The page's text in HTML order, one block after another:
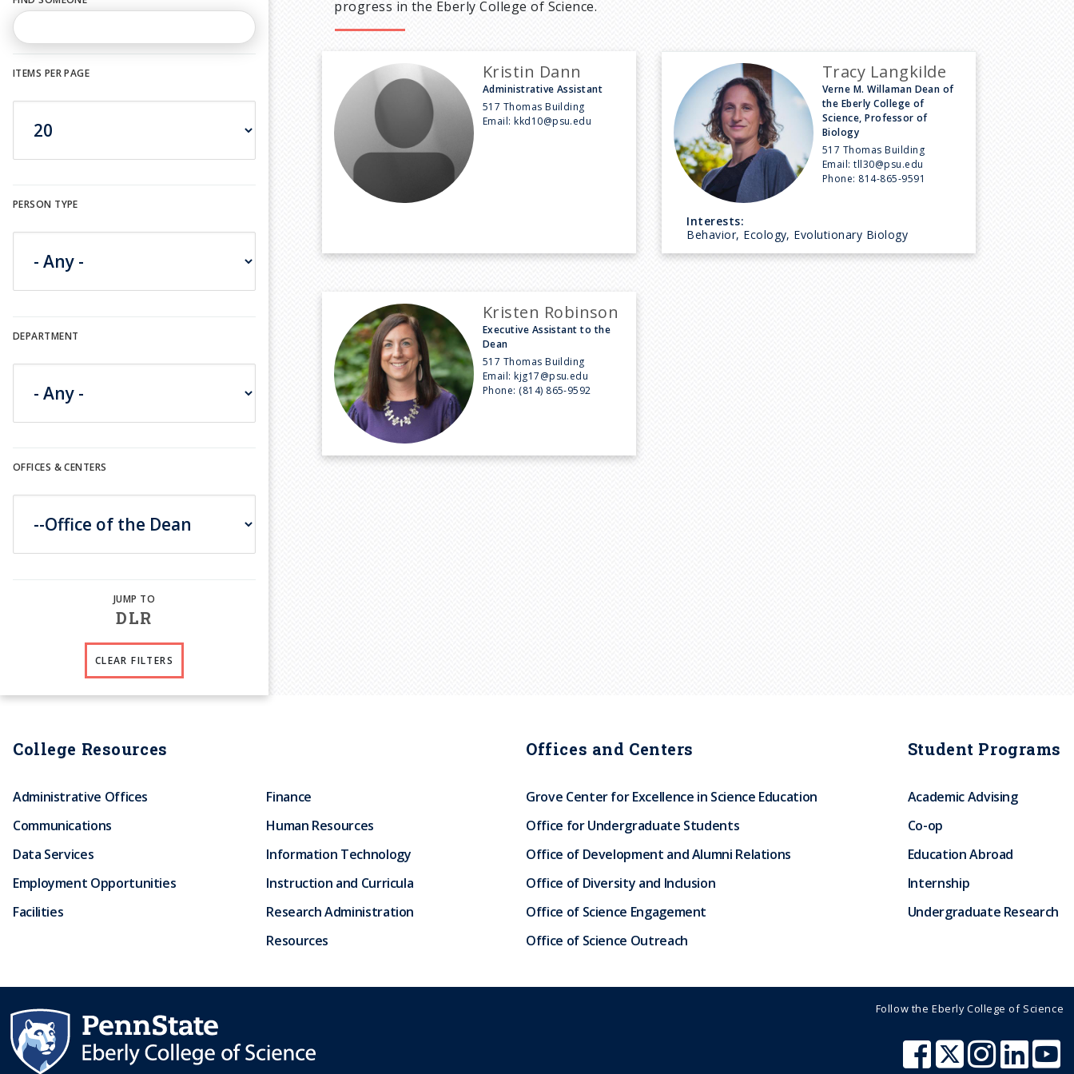
PERSON TYPE
DEPARTMENT
OFFICES & CENTERS
ITEMS PER PAGE
DLR
CLEAR FILTERS
progress in the Eberly College of Science.
Kristin Dann
Administrative Assistant
517 Thomas Building
Email:kkd10@psu.edu
Tracy Langkilde
Verne M. Willaman Dean of
the Eberly College of
Science, Professor of
Biology
517 Thomas Building
Email:tll30@psu.edu
Phone: 814-865-9591
Interests:
Behavior, Ecology, Evolutionary Biology
Kristen Robinson
Executive Assistant to the
Dean
517 Thomas Building
Email:kjg17@psu.edu
Phone: (814) 865-9592
College Resources
Administrative Offices
Communications
Data Services
Employment Opportunities
Facilities
Finance
Human Resources
Information Technology
Instruction and Curricula
Research Administration
Resources
Offices and Centers
Grove Center for Excellence in Science Education
Office for Undergraduate Students
Office of Development and Alumni Relations
Office of Diversity and Inclusion
Office of Science Engagement
Office of Science Outreach
Student Programs
Academic Advising
Co-op
Education Abroad
Internship
Undergraduate Research
Follow the Eberly College of Science